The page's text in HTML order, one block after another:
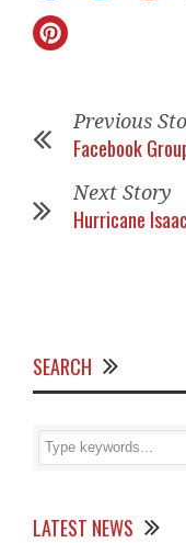
Previous
Facebook
Next Story
Hurricane
SEARCH
LATEST NEWS